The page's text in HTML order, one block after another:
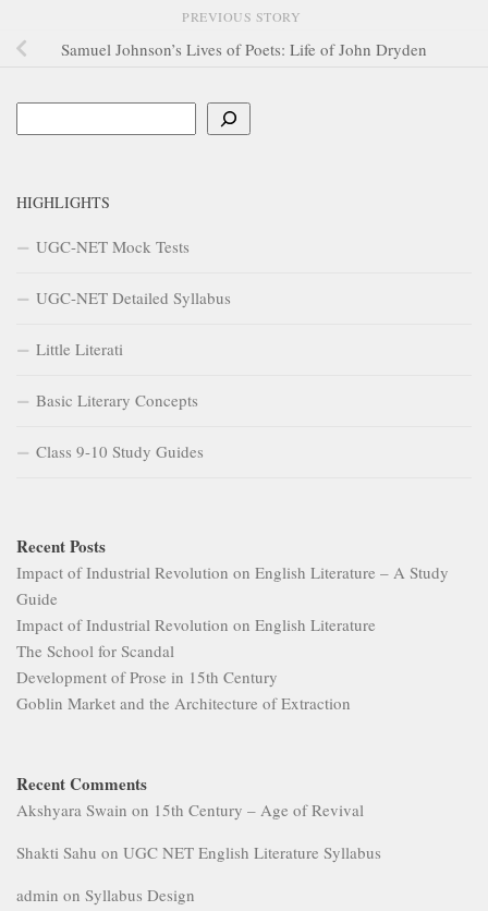
PREVIOUS STORY
Samuel Johnson’s Lives of Poets: Life of John Dryden
HIGHLIGHTS
UGC-NET Mock Tests
UGC-NET Detailed Syllabus
Little Literati
Basic Literary Concepts
Class 9-10 Study Guides
Recent Posts
Impact of Industrial Revolution on English Literature – A Study
Guide
Impact of Industrial Revolution on English Literature
The School for Scandal
Development of Prose in 15th Century
Goblin Market and the Architecture of Extraction
Recent Comments
Akshyara Swain on 15th Century – Age of Revival
Shakti Sahu on UGC NET English Literature Syllabus
admin on Syllabus Design